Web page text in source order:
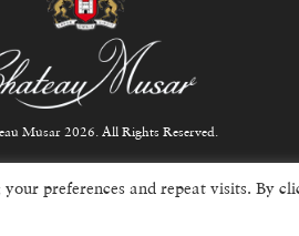
Musar 2026. All Rights Reserved.
your preferences and repeat visits. By